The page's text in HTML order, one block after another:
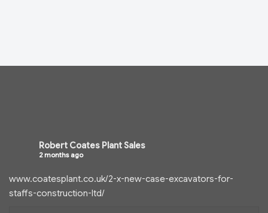
Robert Coates Plant Sales
2 months ago
www.coatesplant.co.uk/2-x-new-case-excavators-for-
staffs-construction-ltd/